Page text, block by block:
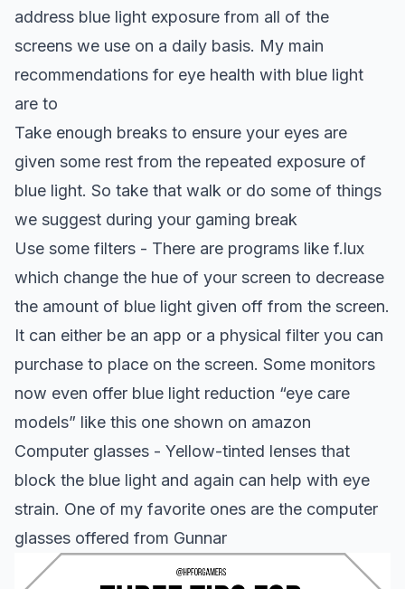
address blue light exposure from all of the
screens we use on a daily basis. My main
recommendations for eye health with blue light
are to
Take enough breaks to ensure your eyes are
given some rest from the repeated exposure of
blue light. So take that walk or do some of things
we suggest during your gaming break
Use some filters - There are programs like f.lux
which change the hue of your screen to decrease
the amount of blue light given off from the screen.
It can either be an app or a physical filter you can
purchase to place on the screen. Some monitors
now even offer blue light reduction “eye care
models” like this one shown on amazon
Computer glasses - Yellow-tinted lenses that
block the blue light and again can help with eye
strain. One of my favorite ones are the computer
glasses offered from Gunnar